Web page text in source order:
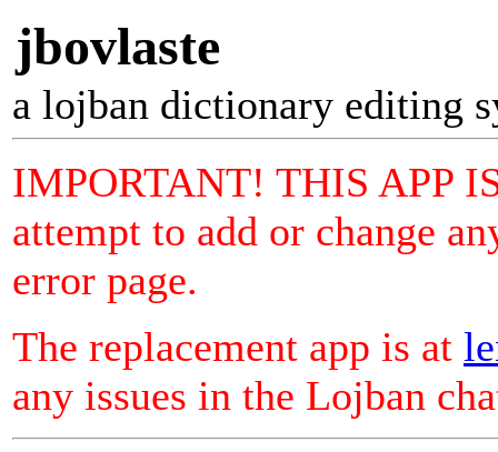
jbovlaste
a lojban dictionary editing
IMPORTANT! THIS APP
attempt to add or change
error page.
The replacement app is at
any issues in the Lojban